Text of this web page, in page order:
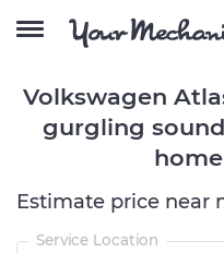
Volkswagen
gurgling
Estimate price near
Service Location